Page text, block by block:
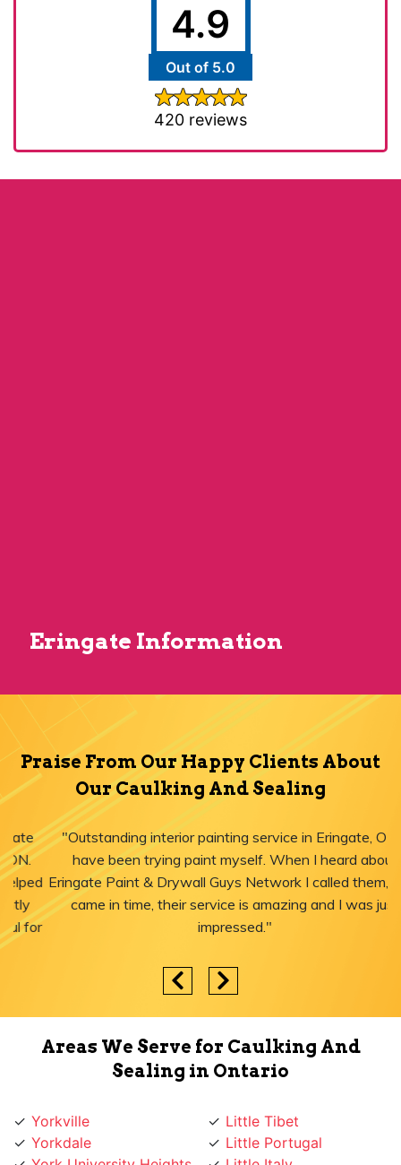
4.9
Out of 5.0
420 reviews
Eringate Information
Praise From Our Happy Clients About
Our Caulking And Sealing
"Outstanding interior painting service in Eringate, ON! I
have been trying paint myself. When I heard about
Eringate Paint & Drywall Guys Network I called them, they
came in time, their service is amazing and I was just
impressed."
Areas We Serve for Caulking And
Sealing in Ontario
Yorkdale
York University Heights
Little Portugal
Little Italy